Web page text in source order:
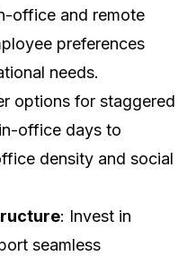
office and remote
preferences
needs.
options for staggered
office days to
density and social
: Invest in
seamless